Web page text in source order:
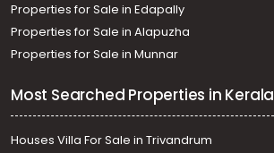
Properties for Sale in Edapally
Properties for Sale in Alapuzha
Properties for Sale in Munnar
Most Searched Properties in Kerala
Houses Villa For Sale in Trivandrum